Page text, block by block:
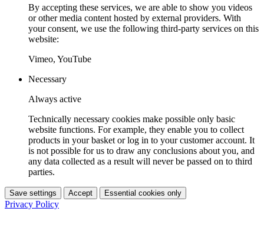
By accepting these services, we are able to show you videos
or other media content hosted by external providers. With
your consent, we use the following third-party services on this
website:
Vimeo, YouTube
Necessary
Always active
Technically necessary cookies make possible only basic
website functions. For example, they enable you to collect
products in your basket or log in to your customer account. It
is not possible for us to draw any conclusions about you, and
any data collected as a result will never be passed on to third
parties.
Save settings Accept Essential cookies only
Privacy Policy